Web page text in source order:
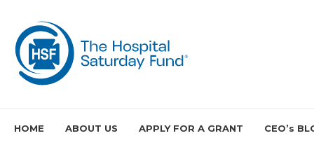
HOME ABOUT US APPLY FOR A GRANT CEO’s